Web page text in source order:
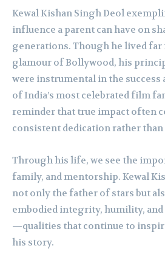
Kewal Kishan Singh Deol
influence a parent can have on
generations. Though he lived
glamour of Bollywood, his
were instrumental in the success
of India’s most celebrated film
reminder that true impact often
consistent dedication rather than
Through his life, we see the
family, and mentorship. Kewal
not only the father of stars but
embodied integrity, humility,
—qualities that continue to
his story.